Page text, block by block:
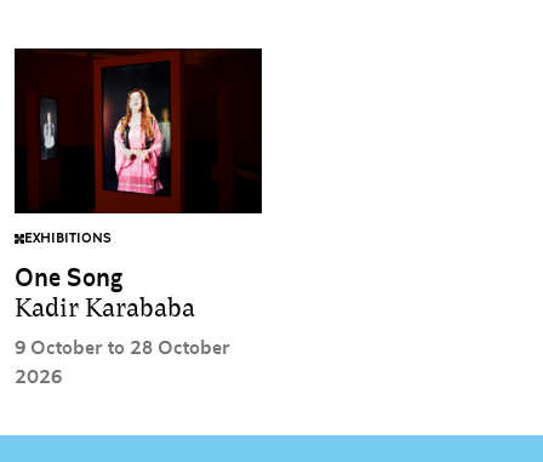
EXHIBITIONS
One Song
Kadir Karababa
9 October to 28 October
2026